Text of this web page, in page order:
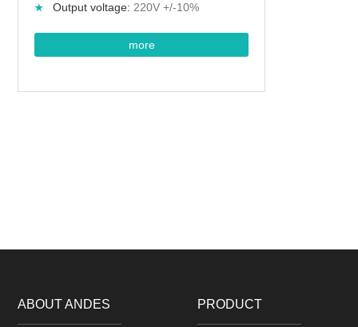
Output voltage: 220V +/-10%
more
ABOUT ANDES PRODUCT